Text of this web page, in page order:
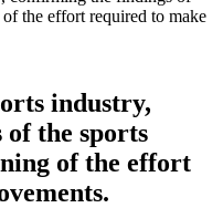
industry,
the sports
of the effort